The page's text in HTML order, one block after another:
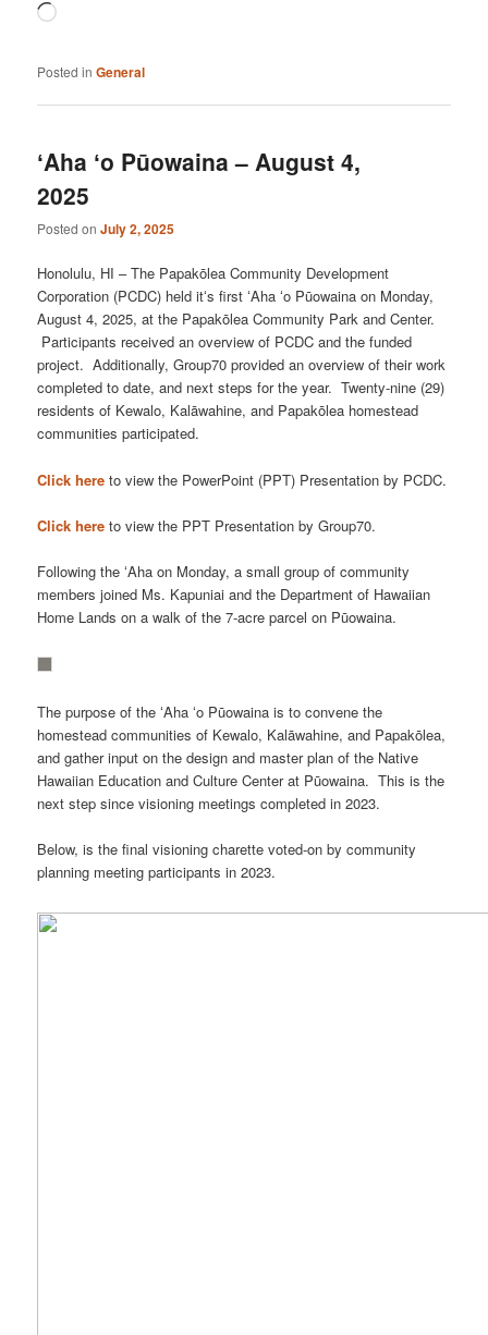
Loading…
Posted in General
ʻAha ʻo Pūowaina – August 4,
2025
Posted onJuly 2, 2025
Honolulu, HI – The Papakōlea Community Development
Corporation (PCDC) held itʻs first ʻAha ʻo Pūowaina on Monday,
August 4, 2025, at the Papakōlea Community Park and Center.
Participants received an overview of PCDC and the funded
project. Additionally, Group70 provided an overview of their work
completed to date, and next steps for the year. Twenty-nine (29)
residents of Kewalo, Kalāwahine, and Papakōlea homestead
communities participated.
Click here to view the PowerPoint (PPT) Presentation by PCDC.
Click here to view the PPT Presentation by Group70.
Following the ʻAha on Monday, a small group of community
members joined Ms. Kapuniai and the Department of Hawaiian
Home Lands on a walk of the 7-acre parcel on Pūowaina.
The purpose of the ʻAha ʻo Pūowaina is to convene the
homestead communities of Kewalo, Kalāwahine, and Papakōlea,
and gather input on the design and master plan of the Native
Hawaiian Education and Culture Center at Pūowaina. This is the
next step since visioning meetings completed in 2023.
Below, is the final visioning charette voted-on by community
planning meeting participants in 2023.